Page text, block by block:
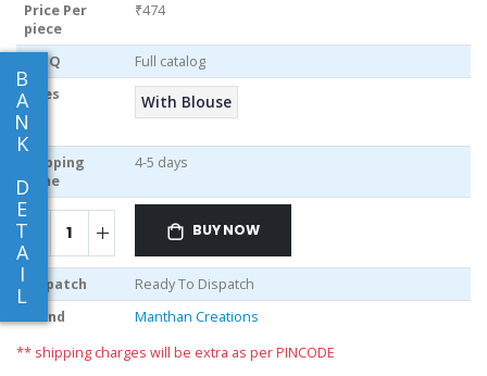
B
A
N
K
D
E
T
A
I
L
Price Per
piece
₹474
MOQ
Full catalog
Sizes
With Blouse
Shipping
Time
4-5 days
BUY NOW
Dispatch
Ready To Dispatch
Brand
Manthan Creations
** shipping charges will be extra as per PINCODE